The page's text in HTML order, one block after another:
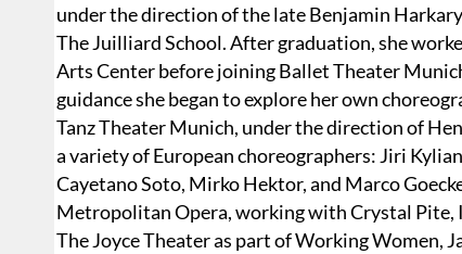
under the direction of the late Benjamin
The Juilliard School. After graduation, she
Arts Center before joining Ballet Theater
guidance she began to explore her own
Tanz Theater Munich, under the direction of
a variety of European choreographers: Jiri
Cayetano Soto, Mirko Hektor, and Marco
Metropolitan Opera, working with Crystal Pite,
The Joyce Theater as part of Working Women,